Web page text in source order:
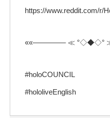
https://www.reddit.com/r/
««————– ≪ °◇◆◇°
#holoCOUNCIL
#hololiveEnglish